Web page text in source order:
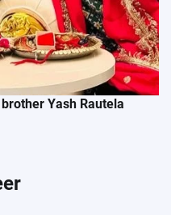
Yash Rautela